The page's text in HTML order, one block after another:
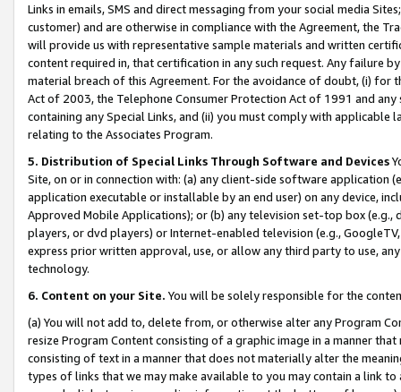
Links in emails, SMS and direct messaging from your social media
customer) and are otherwise in compliance with the Agreement, the
will provide us with representative sample materials and written
content required in, that certification in any such request. Any failure
material breach of this Agreement. For the avoidance of doubt, (i) for
Act of 2003, the Telephone Consumer Protection Act of 1991 and
containing any Special Links, and (ii) you must comply with
relating to the Associates Program.
5. Distribution of Special Links Through Software and Devices
Site, on or in connection with: (a) any client-side software application
application executable or installable by an end user) on any device,
Approved Mobile Applications); or (b) any television set-top box
players, or dvd players) or Internet-enabled television (e.g.,
express prior written approval, use, or allow any third party to use,
technology.
6. Content on your Site. You will be solely responsible for the
(a) You will not add to, delete from, or otherwise alter any Program
resize Program Content consisting of a graphic image in a manner
consisting of text in a manner that does not materially alter the
types of links that we may make available to you may contain a link